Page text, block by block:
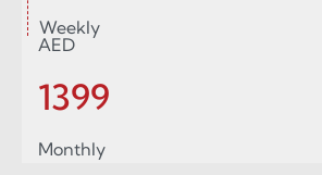
Weekly
AED
1399
Monthly